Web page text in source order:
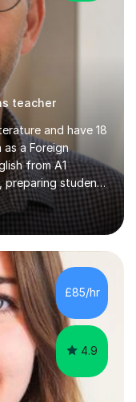
teacher
and have 18
a Foreign
from A1
preparing students
GESE, and
creating a
tailored to
language
students
skills while
to my EFL
£85/hr
4.9